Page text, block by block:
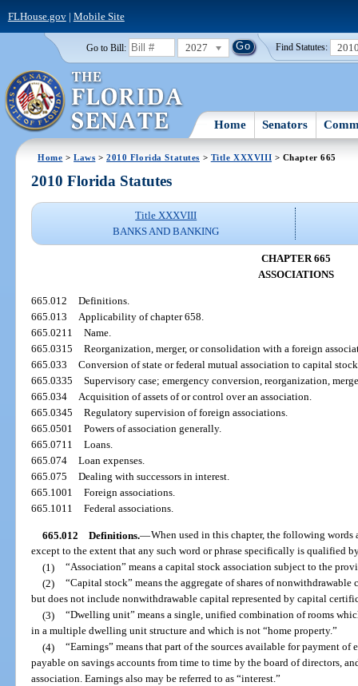
FLHouse.gov| Mobile Site
Go to Bill: 2027 Find Statutes:
Home Senators
Home >Laws >2010 Florida Statutes > Title XXXVIII > Chapter 665
2010 Florida Statutes
Title XXXVIII
BANKS AND BANKING
CHAPTER 665
ASSOCIATIONS
665.012
Definitions.
665.013
Applicability of chapter 658.
665.0211
Name.
665.0315
Reorganization, merger, or consolidation with a foreign
665.033
Conversion of state or federal mutual association to capital
665.0335
Supervisory case; emergency conversion, reorganization,
665.034
Acquisition of assets of or control over an association.
665.0345
Regulatory supervision of foreign associations.
665.0501
Powers of association generally.
665.0711
Loans.
665.074
Loan expenses.
665.075
Dealing with successors in interest.
665.1001
Foreign associations.
665.1011
Federal associations.
665.012 Definitions.—When used in this chapter, the following
except to the extent that any such word or phrase specifically is qualified
(1)
“Association” means a capital stock association subject to the
(2)
“Capital stock” means the aggregate of shares of
but does not include nonwithdrawable capital represented by capital
(3)
“Dwelling unit” means a single, unified combination of rooms
in a multiple dwelling unit structure and which is not “home property.”
(4)
“Earnings” means that part of the sources available for payment
payable on savings accounts from time to time by the board of directors,
association. Earnings also may be referred to as “interest.”